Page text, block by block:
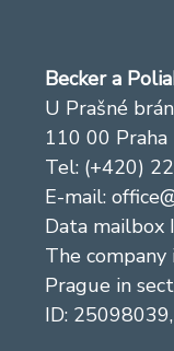
Becker a
U Prašné
110 00 Praha
Tel: (+420)
E-mail:
Data mailbox
The
Prague in
ID: